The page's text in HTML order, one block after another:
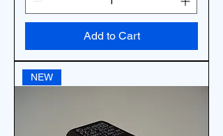
Add to Cart
NEW